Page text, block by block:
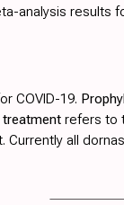
analysis results
COVID-19.
treatmentrefers to
all